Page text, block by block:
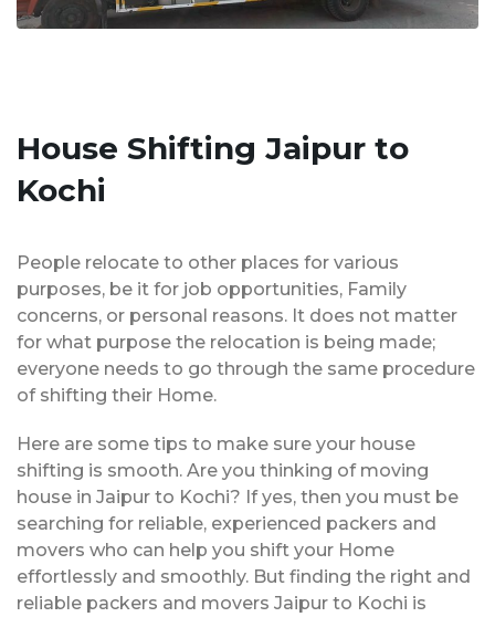
House Shifting Jaipur to
Kochi
People relocate to other places for various
purposes, be it for job opportunities, Family
concerns, or personal reasons. It does not matter
for what purpose the relocation is being made;
everyone needs to go through the same procedure
of shifting their Home.
Here are some tips to make sure your house
shifting is smooth. Are you thinking of moving
house in Jaipur to Kochi? If yes, then you must be
searching for reliable, experienced packers and
movers who can help you shift your Home
effortlessly and smoothly. But finding the right and
reliable packers and movers Jaipur to Kochi is